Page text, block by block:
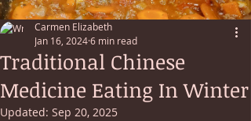
Traditional Chinese
Medicine Eating In Winter
Carmen Elizabeth
Jan 16, 20246 min read
Updated: Sep 20, 2025